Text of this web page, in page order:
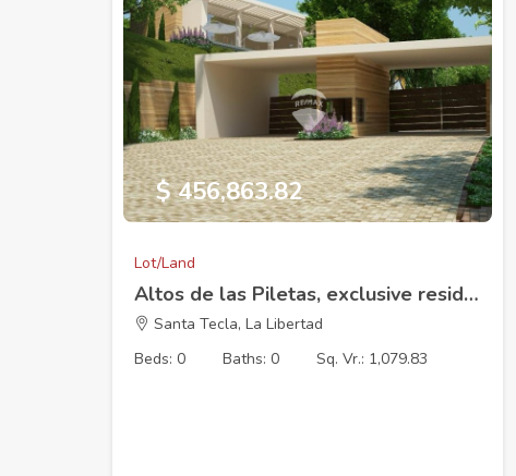
$ 456,863.82
Lot/Land
Altos de las Piletas, exclusive residential development, Lot 17 (17 x 44.56 m) 1083.79V2
Santa Tecla, La Libertad
Beds: 0
Baths: 0 Sq. Vr.: 1,079.83